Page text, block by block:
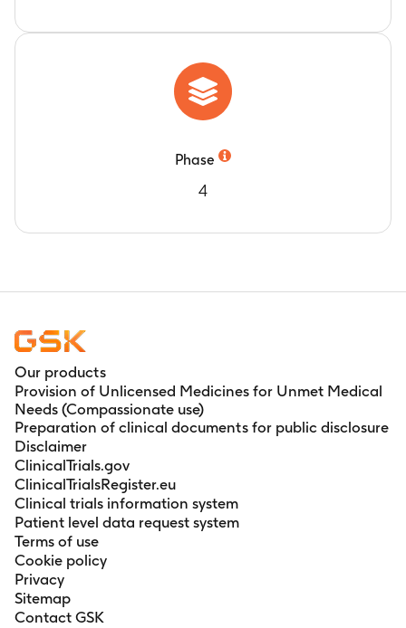
Phase
4
Our products
Provision of Unlicensed Medicines for Unmet Medical
Needs (Compassionate use)
Preparation of clinical documents for public disclosure
Disclaimer
ClinicalTrials.gov
ClinicalTrialsRegister.eu
Clinical trials information system
Patient level data request system
Terms of use
Cookie policy
Privacy
Sitemap
Contact GSK